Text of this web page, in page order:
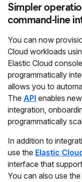
Simpler
command-line
You can now
Cloud workloads
Elastic Cloud
programmatically
allows you to
The API enables
integration,
programmatically
In addition to
use the Elastic
interface that
You can also use the